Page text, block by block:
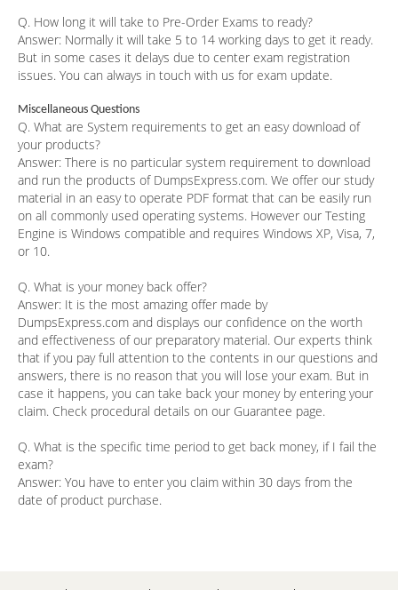
Q. How long it will take to Pre-Order Exams to ready?
Answer: Normally it will take 5 to 14 working days to get it ready.
But in some cases it delays due to center exam registration
issues. You can always in touch with us for exam update.
Miscellaneous Questions
Q. What are System requirements to get an easy download of
your products?
Answer: There is no particular system requirement to download
and run the products of DumpsExpress.com. We offer our study
material in an easy to operate PDF format that can be easily run
on all commonly used operating systems. However our Testing
Engine is Windows compatible and requires Windows XP, Visa, 7,
or 10.
Q. What is your money back offer?
Answer: It is the most amazing offer made by
DumpsExpress.com and displays our confidence on the worth
and effectiveness of our preparatory material. Our experts think
that if you pay full attention to the contents in our questions and
answers, there is no reason that you will lose your exam. But in
case it happens, you can take back your money by entering your
claim. Check procedural details on our Guarantee page.
Q. What is the specific time period to get back money, if I fail the
exam?
Answer: You have to enter you claim within 30 days from the
date of product purchase.